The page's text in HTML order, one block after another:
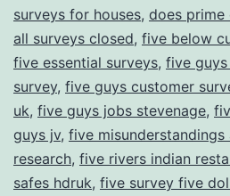
surveys for houses, does prime
all surveys closed, five below
five essential surveys, five
survey, five guys customer
uk, five guys jobs stevenage,
guys jv, five
research, five rivers indian
safes hdruk, five survey five